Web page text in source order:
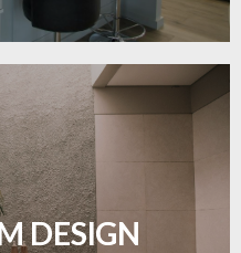
DESIGN
crafted for a
finish.